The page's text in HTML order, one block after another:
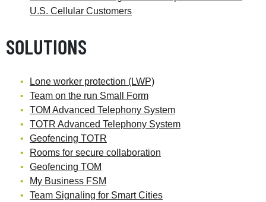
U.S. Cellular Customers
SOLUTIONS
Lone worker protection (LWP)
Team on the run Small Form
TOM Advanced Telephony System
TOTR Advanced Telephony System
Geofencing TOTR
Rooms for secure collaboration
Geofencing TOM
My Business FSM
Team Signaling for Smart Cities